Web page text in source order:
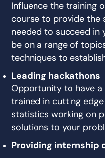
Influence the training
course to provide the
needed to succeed in
be on a range of
techniques to
Leading hackathons
Opportunity to have a
trained in cutting
statistics working on
solutions to your
Providing internship